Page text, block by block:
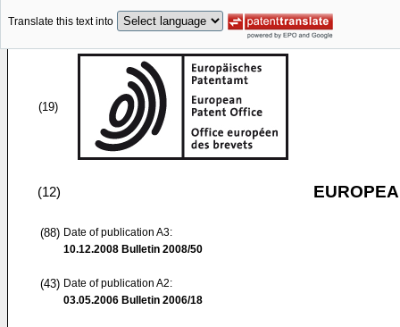
Translate this text into
(19)
(12)
(88) Date of publication A3:
10.12.2008 Bulletin 2008/50
(43) Date of publication A2:
03.05.2006 Bulletin 2006/18